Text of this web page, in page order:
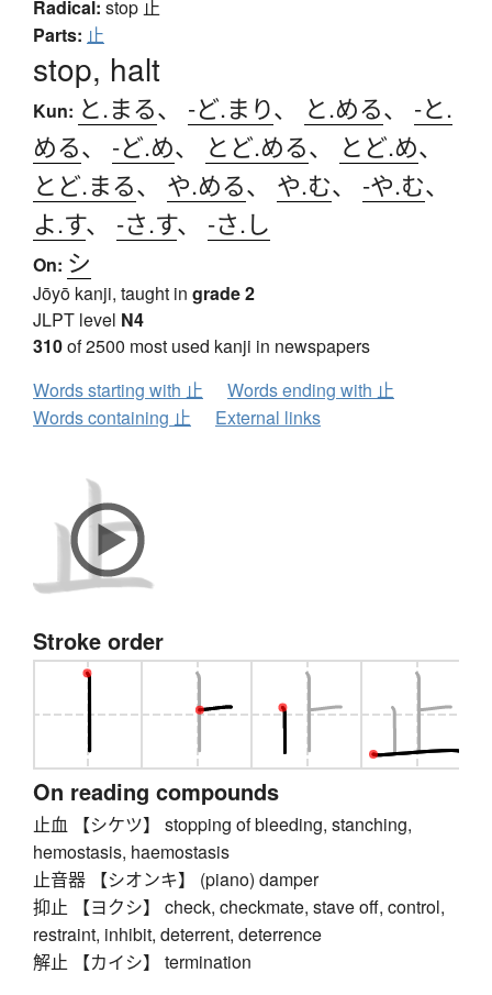
Radical: stop 止
Parts: 止
stop, halt
Kun: と.まる、 -ど.まり、 と.める、 -と.
める、 -ど.め、 とど.める、 とど.め、
とど.まる、 や.める、 や.む、 -や.む、
よ.す、 -さ.す、 -さ.し
On: シ
Jōyō kanji, taught in grade 2
JLPT level N4
310of 2500 most used kanji in newspapers
Words starting with 止
Words ending with 止
Words containing 止
External links
Stroke order
On reading compounds
止血 【シケツ】 stopping of bleeding, stanching,
hemostasis, haemostasis
止音器 【シオンキ】 (piano) damper
抑止 【ヨクシ】 check, checkmate, stave off, control,
restraint, inhibit, deterrent, deterrence
解止 【カイシ】 termination